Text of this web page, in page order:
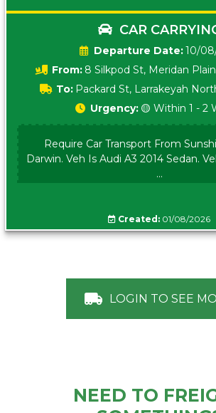
CAR
Date:10/
From: 8 Silkpod St, Meridan
To: Packard St, Larrakeyah
Urgency: 🟡 Within 1 - 2
Require Car Transport From
Darwin. Veh Is Audi A3 2014 Sedan.
...
Created: 01/08/2026
LOGIN TO SEE
NEED TO